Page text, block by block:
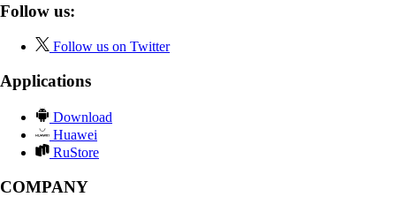
Follow us:
Follow us on Twitter
Applications
Download
Huawei
RuStore
COMPANY